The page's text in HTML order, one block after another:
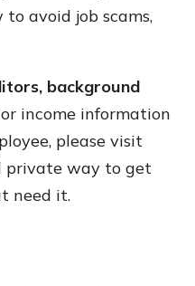
avoid job scams,
background
income information
please visit
private way to get
need it.